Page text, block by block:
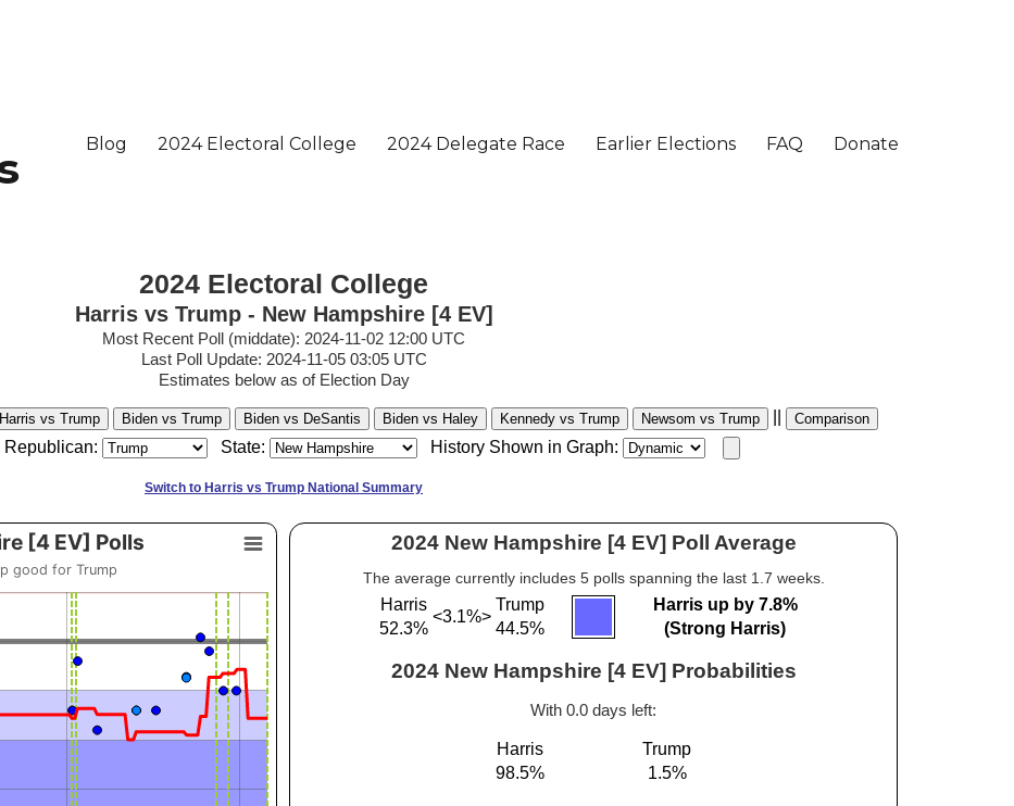
2024 Electoral College
Harris vs Trump - New Hampshire [4 EV]
Most Recent Poll (middate): 2024-11-02 12:00 UTC
Last Poll Update: 2024-11-05 03:05 UTC
Estimates below as of Election Day
Harris vs Trump Biden vs Trump Biden vs DeSantis Biden vs Haley Kennedy vs Trump Newsom vs Trump Comparison
Republican: State: History Shown in Graph:
Switch to Harris vs Trump National Summary
2024 New Hampshire [4 EV] Poll Average
The average currently includes 5 polls spanning the last 1.7 weeks.
Harris
<3.1%>
Trump
52.3%
44.5%
Harris up by 7.8%
(Strong Harris)
2024 New Hampshire [4 EV] Probabilities
With 0.0 days left:
Harris
Trump
98.5%
1.5%